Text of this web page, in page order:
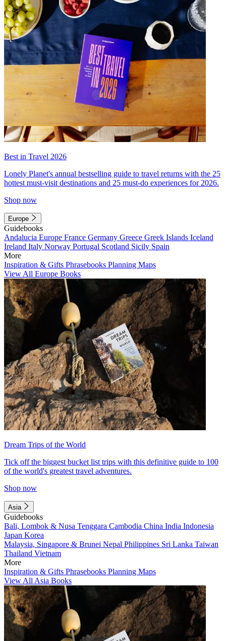
Best in Travel 2026
Lonely Planet's annual bestselling guide to travel returns with the 25
hottest must-visit destinations and 25 must-do experiences for 2026.
Shop now
Europe
Guidebooks
Andalucia Europe France Germany Greece Greek Islands Iceland
Ireland Italy Norway Portugal Scotland Sicily Spain
More
Inspiration & Gifts Phrasebooks Planning Maps
View All Europe Books
Dream Trips of the World
Tick off the biggest bucket list trips with this definitive guide to 100
of the world's greatest travel adventures.
Shop now
Asia
Guidebooks
Bali, Lombok & Nusa Tenggara Cambodia China India Indonesia
Japan Korea
Malaysia, Singapore & Brunei Nepal Philippines Sri Lanka Taiwan
Thailand Vietnam
More
Inspiration & Gifts Phrasebooks Planning Maps
View All Asia Books